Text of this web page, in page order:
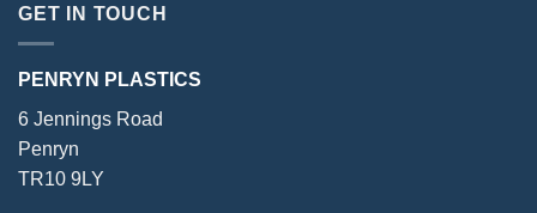
GET IN TOUCH
PENRYN PLASTICS
6 Jennings Road
Penryn
TR10 9LY